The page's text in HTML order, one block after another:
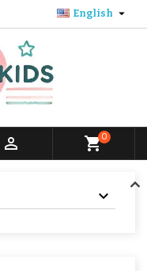
English 
 shopping_cart0